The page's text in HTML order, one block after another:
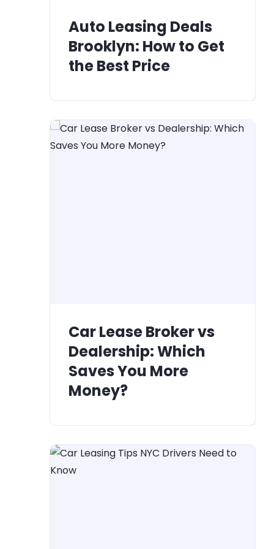
Auto Leasing Deals
Brooklyn: How to Get
the Best Price
Car Lease Broker vs
Dealership: Which
Saves You More
Money?